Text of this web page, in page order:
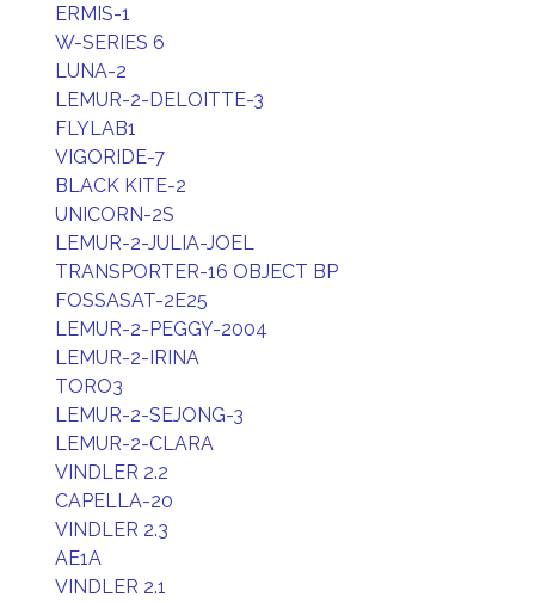
ERMIS-1
W-SERIES 6
LUNA-2
LEMUR-2-DELOITTE-3
FLYLAB1
VIGORIDE-7
BLACK KITE-2
UNICORN-2S
LEMUR-2-JULIA-JOEL
TRANSPORTER-16 OBJECT BP
FOSSASAT-2E25
LEMUR-2-PEGGY-2004
LEMUR-2-IRINA
TORO3
LEMUR-2-SEJONG-3
LEMUR-2-CLARA
VINDLER 2.2
CAPELLA-20
VINDLER 2.3
AE1A
VINDLER 2.1